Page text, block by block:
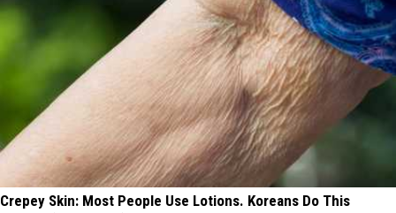
Crepey Skin: Most People Use Lotions. Koreans Do This